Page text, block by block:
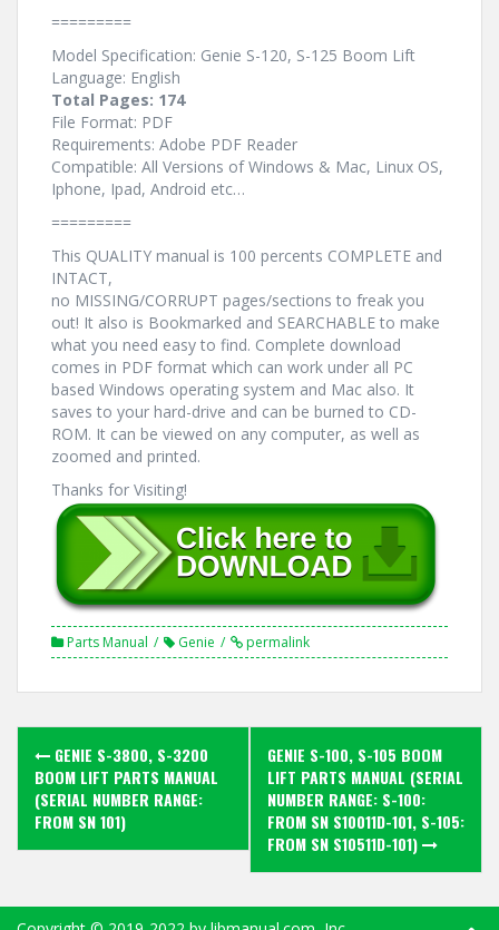
=========
Model Specification: Genie S-120, S-125 Boom Lift
Language: English
Total Pages: 174
File Format: PDF
Requirements: Adobe PDF Reader
Compatible: All Versions of Windows & Mac, Linux OS,
Iphone, Ipad, Android etc…
=========
This QUALITY manual is 100 percents COMPLETE and
INTACT,
no MISSING/CORRUPT pages/sections to freak you
out! It also is Bookmarked and SEARCHABLE to make
what you need easy to find. Complete download
comes in PDF format which can work under all PC
based Windows operating system and Mac also. It
saves to your hard-drive and can be burned to CD-
ROM. It can be viewed on any computer, as well as
zoomed and printed.
Thanks for Visiting!
Parts Manual Genie permalink
Post
navigation
GENIE S-3800, S-3200
BOOM LIFT PARTS MANUAL
(SERIAL NUMBER RANGE:
FROM SN 101)
GENIE S-100, S-105 BOOM
LIFT PARTS MANUAL (SERIAL
NUMBER RANGE: S-100:
FROM SN S10011D-101, S-105:
FROM SN S10511D-101)